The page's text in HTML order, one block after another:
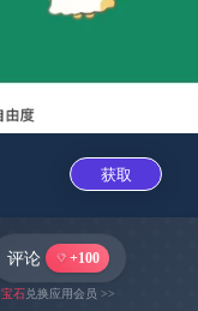
获取
评论 +100
宝石兑换应用会员 >>